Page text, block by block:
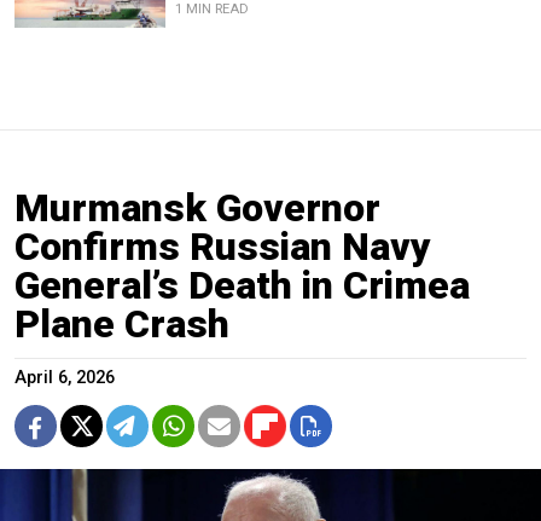
1 MIN READ
Murmansk Governor
Confirms Russian Navy
General’s Death in Crimea
Plane Crash
April 6, 2026